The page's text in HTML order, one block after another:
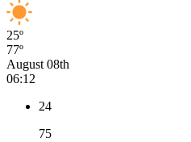
25º
77º
August 08th
06:12
24
75